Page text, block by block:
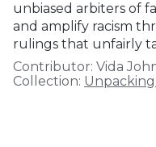
unbiased arbiters of
and amplify racism
rulings that unfairly
Contributor: Vida
Collection: